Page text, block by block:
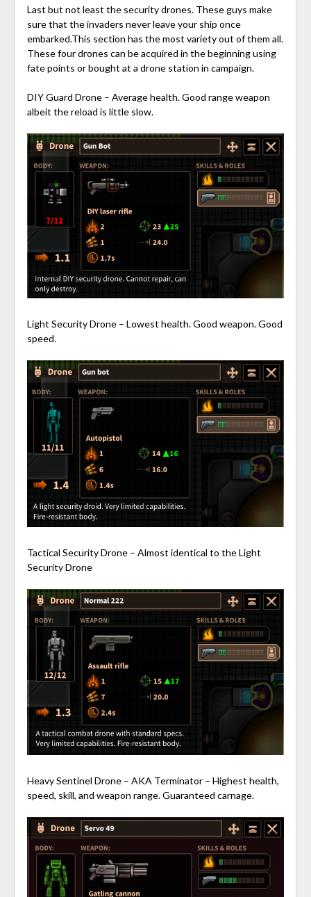
Last but not least the security drones. These guys make
sure that the invaders never leave your ship once
embarked.This section has the most variety out of them all.
These four drones can be acquired in the beginning using
fate points or bought at a drone station in campaign.
DIY Guard Drone – Average health. Good range weapon
albeit the reload is little slow.
Light Security Drone – Lowest health. Good weapon. Good
speed.
Tactical Security Drone – Almost identical to the Light
Security Drone
Heavy Sentinel Drone – AKA Terminator – Highest health,
speed, skill, and weapon range. Guaranteed carnage.